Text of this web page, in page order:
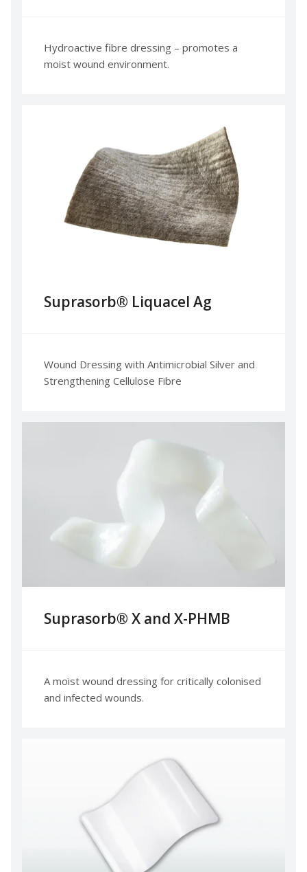
Hydroactive fibre dressing – promotes a
moist wound environment.
Suprasorb® Liquacel Ag
Wound Dressing with Antimicrobial Silver and
Strengthening Cellulose Fibre
Suprasorb® X and X-PHMB
A moist wound dressing for critically colonised
and infected wounds.